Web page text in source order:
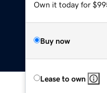
Own it today for
Buy now
Lease to own